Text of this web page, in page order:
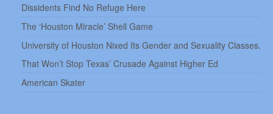
Dissidents Find No Refuge Here
The ‘Houston Miracle’ Shell Game
University of Houston Nixed Its Gender and Sexuality Classes.
That Won’t Stop Texas’ Crusade Against Higher Ed
American Skater